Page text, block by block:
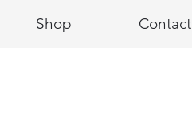
Shop Contact